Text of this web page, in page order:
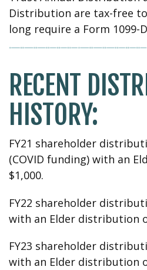
Distribution are tax-free
long require a Form 1099-
RECENT
HISTORY:
FY21 shareholder
(COVID funding) with an
$1,000.
FY22 shareholder
with an Elder distribution
FY23 shareholder
with an Elder distribution